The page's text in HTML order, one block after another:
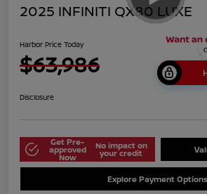
2025 INFINITI QX80 LUXE
Harbor Price Today
$63,986
Disclosure
Get Pre-
approved
Now
No impact on
your credit
Explore Payment Options